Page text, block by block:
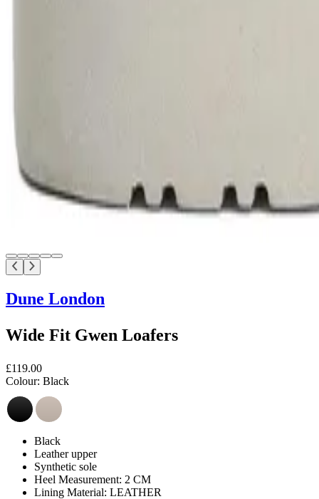
Dune London
Wide Fit Gwen Loafers
£119.00
Colour: Black
Black
Leather upper
Synthetic sole
Heel Measurement: 2 CM
Lining Material: LEATHER